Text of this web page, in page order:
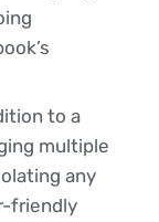
to a
multiple
any
friendly